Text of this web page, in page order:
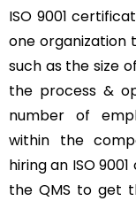
ISO 9001
one organization
such as the size
the process &
number of
within the
hiring an ISO
the QMS to get